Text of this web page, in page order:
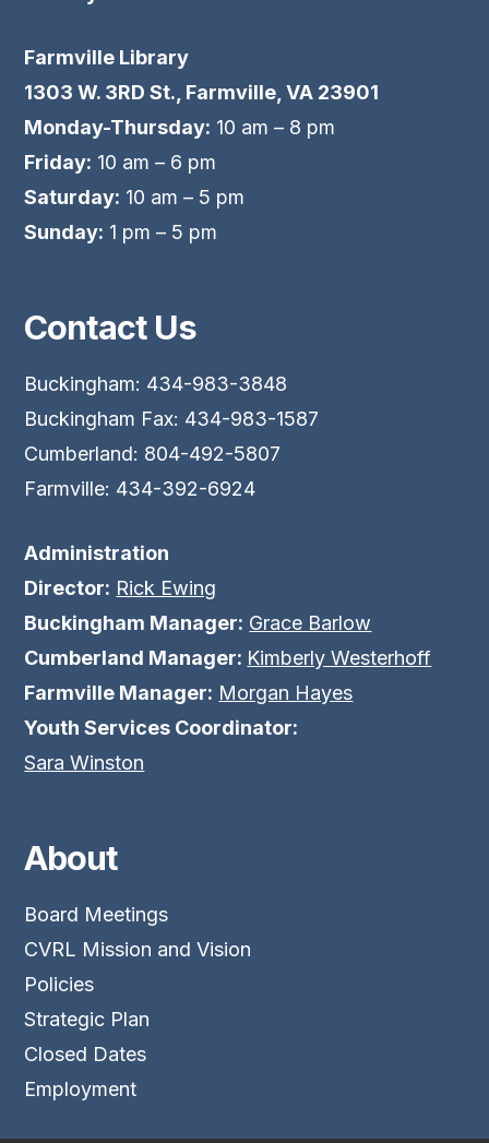
Farmville Library
1303 W. 3RD St., Farmville, VA 23901
Monday-Thursday: 10 am – 8 pm
Friday: 10 am – 6 pm
Saturday: 10 am – 5 pm
Sunday: 1 pm – 5 pm
Contact Us
Buckingham: 434-983-3848
Buckingham Fax: 434-983-1587
Cumberland: 804-492-5807
Farmville: 434-392-6924
Administration
Director: Rick Ewing
Buckingham Manager: Grace Barlow
Cumberland Manager: Kimberly Westerhoff
Farmville Manager: Morgan Hayes
Youth Services Coordinator:
Sara Winston
About
Board Meetings
CVRL Mission and Vision
Policies
Strategic Plan
Closed Dates
Employment